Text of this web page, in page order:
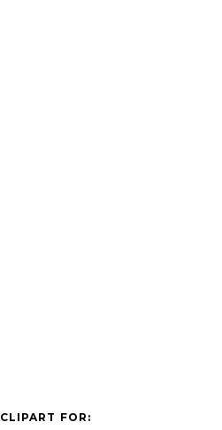
CLIPART FOR: